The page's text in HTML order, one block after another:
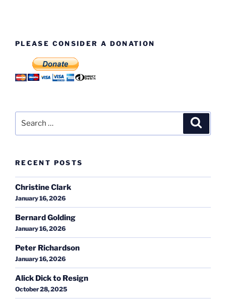
PLEASE CONSIDER A DONATION
RECENT POSTS
Christine Clark
January 16, 2026
Bernard Golding
January 16, 2026
Peter Richardson
January 16, 2026
Alick Dick to Resign
October 28, 2025